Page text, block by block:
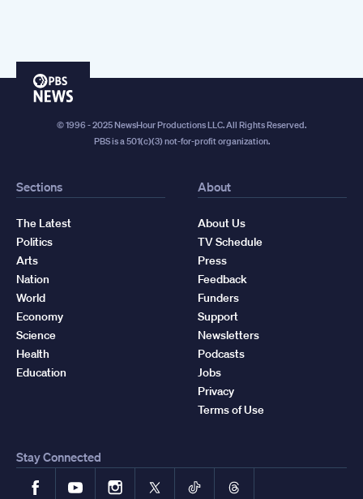
PBS
© 1996 - 2025 NewsHour Productions LLC. All Rights Reserved.
PBS is a 501(c)(3) not-for-profit organization.
Sections
The Latest
Politics
Arts
Nation
World
Economy
Science
Health
Education
About
About Us
TV Schedule
Press
Feedback
Funders
Support
Newsletters
Podcasts
Jobs
Privacy
Terms of Use
Stay Connected
FacebookYouTubeInstagram
X TikTokThreads